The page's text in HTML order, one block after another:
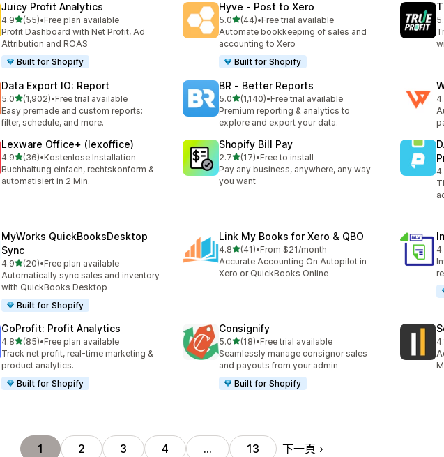
Juicy Profit Analytics
4.9滿分 5 顆星
(55)
共有 55 則評價
•Free plan available
Profit Dashboard with Net Profit, Ad
Attribution and ROAS
Built for Shopify
Hyve ‑ Post to Xero
5.0滿分 5 顆星
(44)
共有 44 則評價
•Free trial available
Automate bookkeeping of sales and
accounting to Xero
Built for Shopify
Data Export IO: Report
5.0滿分 5 顆星
(1,902)
共有 1902 則評價
•Free trial available
Easy premade and custom reports:
filter, schedule, and more.
BR ‑ Better Reports
5.0滿分 5 顆星
(1,140)
共有 1140 則評價
•Free trial available
Premium reporting & analytics to
explore and export your data.
Lexware Office+ (lexoffice)
4.9滿分 5 顆星
(36)
共有 36 則評價
•Kostenlose Installation
Buchhaltung einfach, rechtskonform &
automatisiert in 2 Min.
Shopify Bill Pay
2.7滿分 5 顆星
(17)
共有 17 則評價
•Free to install
Pay any business, anywhere, any way
you want
MyWorks QuickBooksDesktop
Sync
4.9滿分 5 顆星
(20)
共有 20 則評價
•Free plan available
Automatically sync sales and inventory
with QuickBooks Desktop
Built for Shopify
Link My Books for Xero & QBO
4.8滿分 5 顆星
(41)
共有 41 則評價
•From $21/month
Accurate Accounting On Autopilot in
Xero or QuickBooks Online
GoProfit: Profit Analytics
4.8滿分 5 顆星
(85)
共有 85 則評價
•Free plan available
Track net profit, real-time marketing &
product analytics.
Built for Shopify
Consignify
5.0滿分 5 顆星
(18)
共有 18 則評價
•Free trial available
Seamlessly manage consignor sales
and payouts from your admin
Built for Shopify
1 2 3 4 … 13 下一頁